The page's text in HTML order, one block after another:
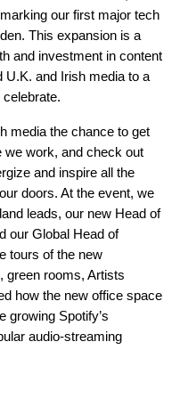
our first major tech
This expansion is a
and investment in content
and Irish media to a
media the chance to get
we work, and check out
and inspire all the
doors. At the event, we
leads, our new Head of
our Global Head of
tours of the new
green rooms, Artists
how the new office space
growing Spotify’s
audio-streaming